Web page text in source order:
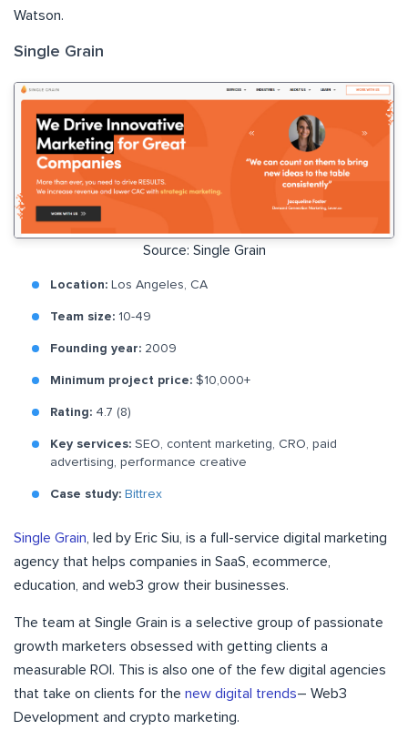
Watson.
Single Grain
Source: Single Grain
Location: Los Angeles, CA
Team size: 10-49
Founding year: 2009
Minimum project price: $10,000+
Rating: 4.7 (8)
Key services: SEO, content marketing, CRO, paid
advertising, performance creative
Case study: Bittrex
Single Grain , led by Eric Siu, is a full-service digital marketing
agency that helps companies in SaaS, ecommerce,
education, and web3 grow their businesses.
The team at Single Grain is a selective group of passionate
growth marketers obsessed with getting clients a
measurable ROI. This is also one of the few digital agencies
that take on clients for the new digital trends– Web3
Development and crypto marketing.